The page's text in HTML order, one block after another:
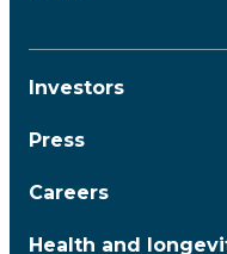
Investors
Press
Careers
Health and